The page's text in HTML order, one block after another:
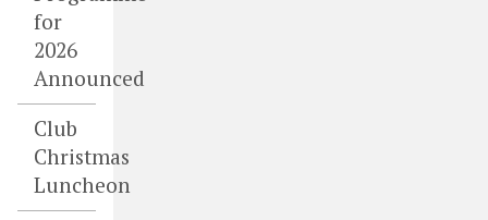
for
2026
Announced
Club
Christmas
Luncheon